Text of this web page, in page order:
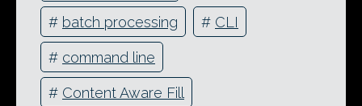
# batch processing # CLI
# command line
# Content Aware Fill